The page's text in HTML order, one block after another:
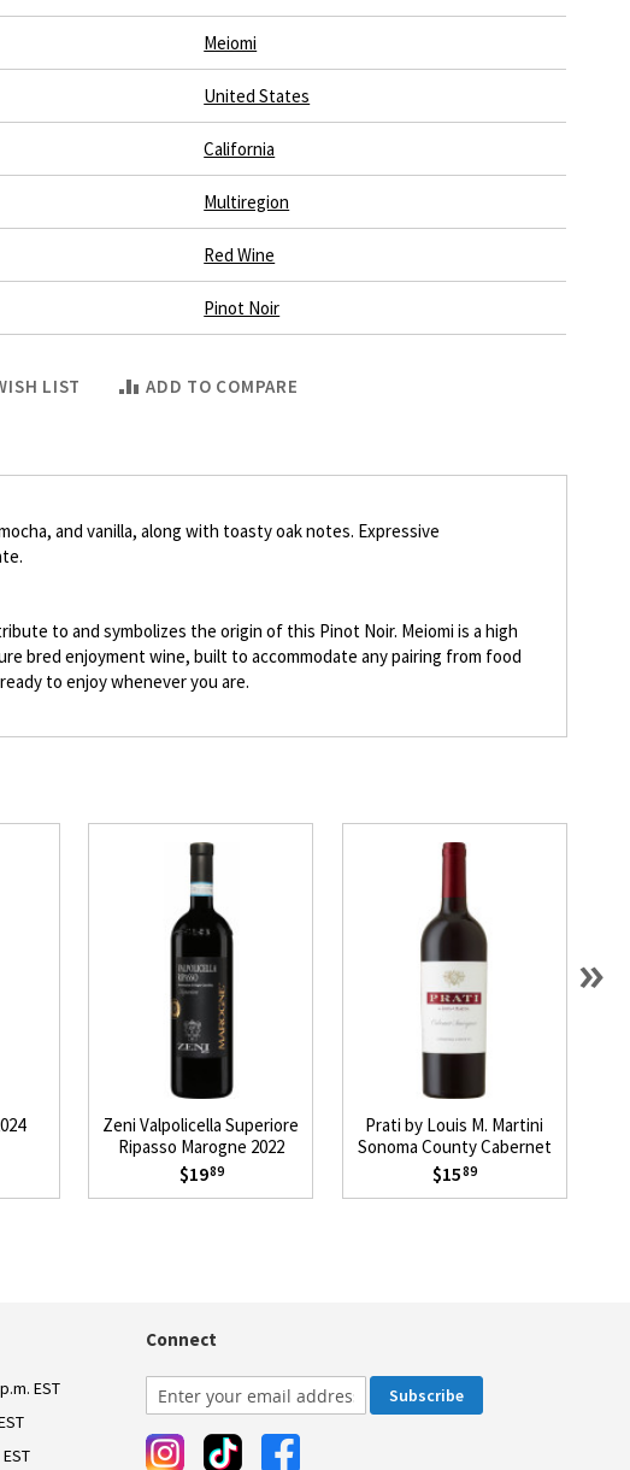
Meiomi
United States
California
Multiregion
Red Wine
Pinot Noir
LIST ADD TO COMPARE
and vanilla, along with toasty oak notes. Expressive
to and symbolizes the origin of this Pinot Noir. Meiomi is a high
bred enjoyment wine, built to accommodate any pairing from food
to enjoy whenever you are.
Zeni Valpolicella Superiore
Ripasso Marogne 2022
$1989
Prati by Louis M. Martini
Sonoma County Cabernet
Sauvignon 2023
$1589
»
EST
Connect
Subscribe